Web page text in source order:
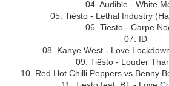
04. Audible - White
05. Tiësto - Lethal Industry
06. Tiësto - Carpe
07. ID
08. Kanye West - Love
09. Tiësto - Louder
10. Red Hot Chilli Peppers vs Benny